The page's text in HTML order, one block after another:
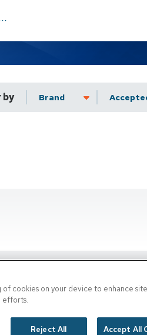
by Brand
Cigna MRF Do
cookies on your device to enhance site
efforts.
Reject All Accept All